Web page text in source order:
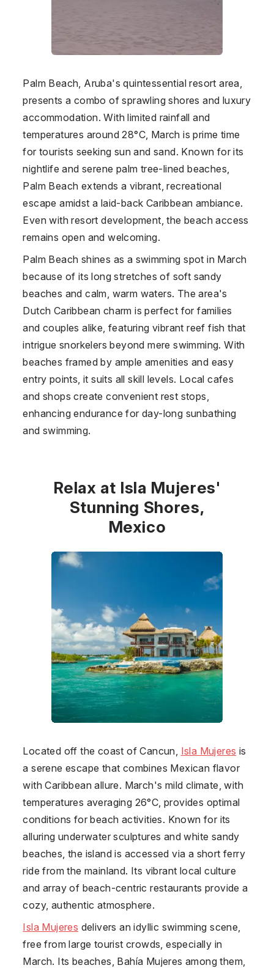
Palm Beach, Aruba's quintessential resort area,
presents a combo of sprawling shores and luxury
accommodation. With limited rainfall and
temperatures around 28°C, March is prime time
for tourists seeking sun and sand. Known for its
nightlife and serene palm tree-lined beaches,
Palm Beach extends a vibrant, recreational
escape amidst a laid-back Caribbean ambiance.
Even with resort development, the beach access
remains open and welcoming.
Palm Beach shines as a swimming spot in March
because of its long stretches of soft sandy
beaches and calm, warm waters. The area's
Dutch Caribbean charm is perfect for families
and couples alike, featuring vibrant reef fish that
intrigue snorkelers beyond mere swimming. With
beaches framed by ample amenities and easy
entry points, it suits all skill levels. Local cafes
and shops create convenient rest stops,
enhancing endurance for day-long sunbathing
and swimming.
Relax at Isla Mujeres'
Stunning Shores,
Mexico
Located off the coast of Cancun, Isla Mujeres is
a serene escape that combines Mexican flavor
with Caribbean allure. March's mild climate, with
temperatures averaging 26°C, provides optimal
conditions for beach activities. Known for its
alluring underwater sculptures and white sandy
beaches, the island is accessed via a short ferry
ride from the mainland. Its vibrant local culture
and array of beach-centric restaurants provide a
cozy, authentic atmosphere.
Isla Mujeres delivers an idyllic swimming scene,
free from large tourist crowds, especially in
March. Its beaches, Bahía Mujeres among them,